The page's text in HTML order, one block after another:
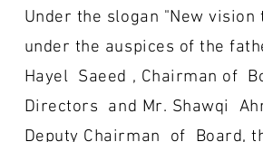
Under the slogan "New vision
under the auspices of the
Hayel Saeed , Chairman of
Directors and Mr. Shawqi
Deputy Chairman of Board,